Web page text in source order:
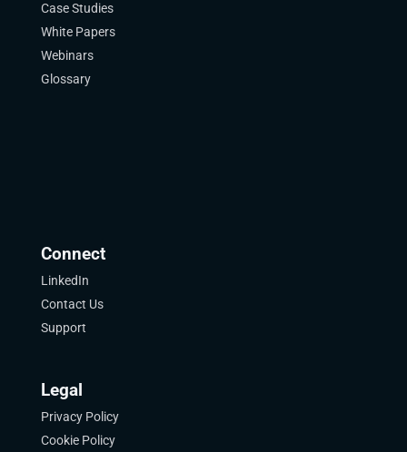
Case Studies
White Papers
Webinars
Glossary
Connect
LinkedIn
Contact Us
Support
Legal
Privacy Policy
Cookie Policy